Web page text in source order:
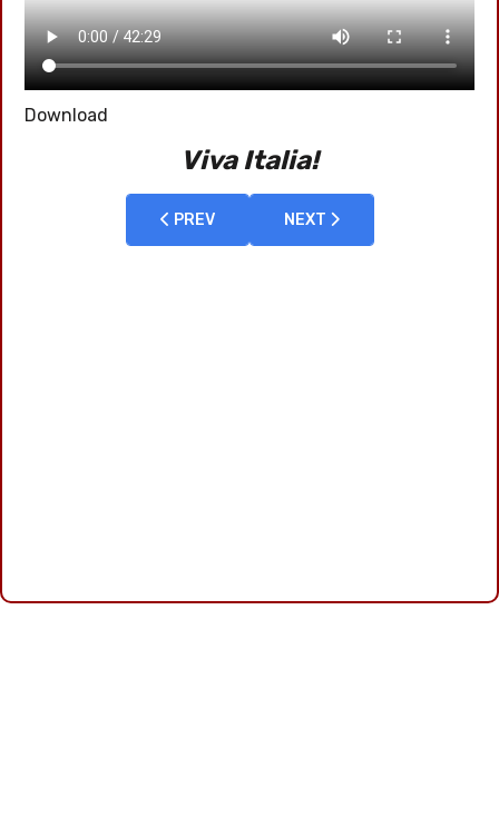
Download
Viva Italia!
PREVIOUS ARTICLE: 2011 HOLYLAND
PREV NEXT ARTICLE: 2009-04
NEXT